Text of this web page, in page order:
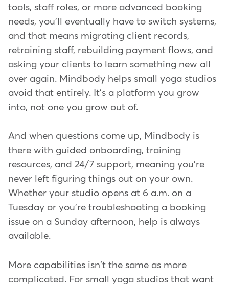
tools, staff roles, or more advanced booking
needs, you'll eventually have to switch systems,
and that means migrating client records,
retraining staff, rebuilding payment flows, and
asking your clients to learn something new all
over again. Mindbody helps small yoga studios
avoid that entirely. It's a platform you grow
into, not one you grow out of.
And when questions come up, Mindbody is
there with guided onboarding, training
resources, and 24/7 support, meaning you're
never left figuring things out on your own.
Whether your studio opens at 6 a.m. on a
Tuesday or you're troubleshooting a booking
issue on a Sunday afternoon, help is always
available.
More capabilities isn't the same as more
complicated. For small yoga studios that want